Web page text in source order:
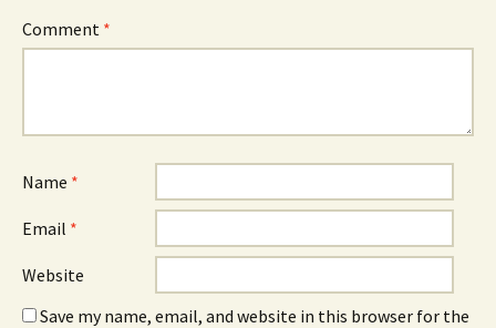
Comment *
Name *
Email *
Website
Save my name, email, and website in this browser for the